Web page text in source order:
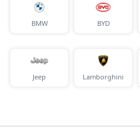
BMW BYD
Jeep Lamborghini